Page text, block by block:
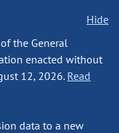
Hide
the General
enacted without
12, 2026. Read
data to a new